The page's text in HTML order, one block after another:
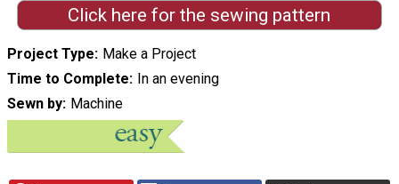
Click here for the sewing pattern
Project Type Make a Project
Time to Complete In an evening
Sewn by Machine